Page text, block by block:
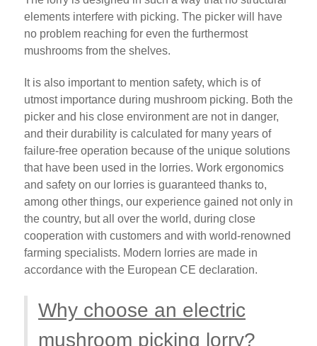
elements interfere with picking. The picker will have
no problem reaching for even the furthermost
mushrooms from the shelves.
It is also important to mention safety, which is of
utmost importance during mushroom picking. Both the
picker and his close environment are not in danger,
and their durability is calculated for many years of
failure-free operation because of the unique solutions
that have been used in the lorries. Work ergonomics
and safety on our lorries is guaranteed thanks to,
among other things, our experience gained not only in
the country, but all over the world, during close
cooperation with customers and with world-renowned
farming specialists. Modern lorries are made in
accordance with the European CE declaration.
Why choose an electric
mushroom picking lorry?